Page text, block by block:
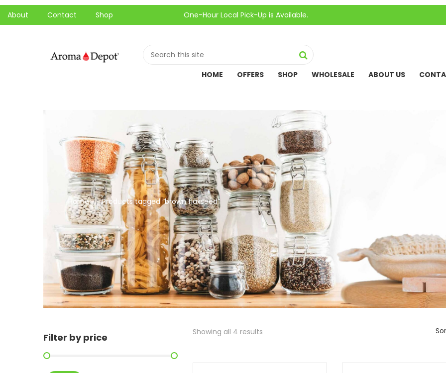
About Contact Shop One-Hour Local Pick-Up is Available.
HOME OFFERS SHOP WHOLESALE ABOUT US
Home // Products tagged “brown flaxseed”
Filter by price Showing all 4 results